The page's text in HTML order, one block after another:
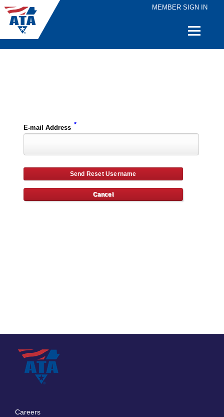
MEMBER SIGN IN
Quick
E-mail Address *
Careers